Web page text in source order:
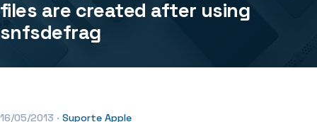
files are created after using
snfsdefrag
16/05/2013 · Suporte Apple